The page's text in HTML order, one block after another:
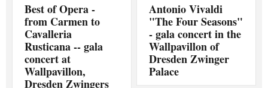
Best of Opera -
from Carmen to
Cavalleria
Rusticana -- gala
concert at
Wallpavillon,
Dresden Zwingers
Antonio Vivaldi
"The Four Seasons"
- gala concert in the
Wallpavillon of
Dresden Zwinger
Palace